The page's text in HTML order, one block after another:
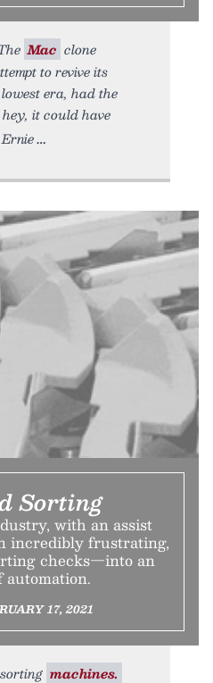
Mac clone
to revive its
era, had the
it could have
Sorting
with an assist
incredibly frustrating,
checks—into an
automation.
17, 2021
machines.